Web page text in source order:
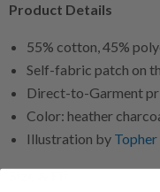
Product Details
55% cotton, 45%
Self-fabric patch on
Direct-to-Garment
Color: heather
Illustration by